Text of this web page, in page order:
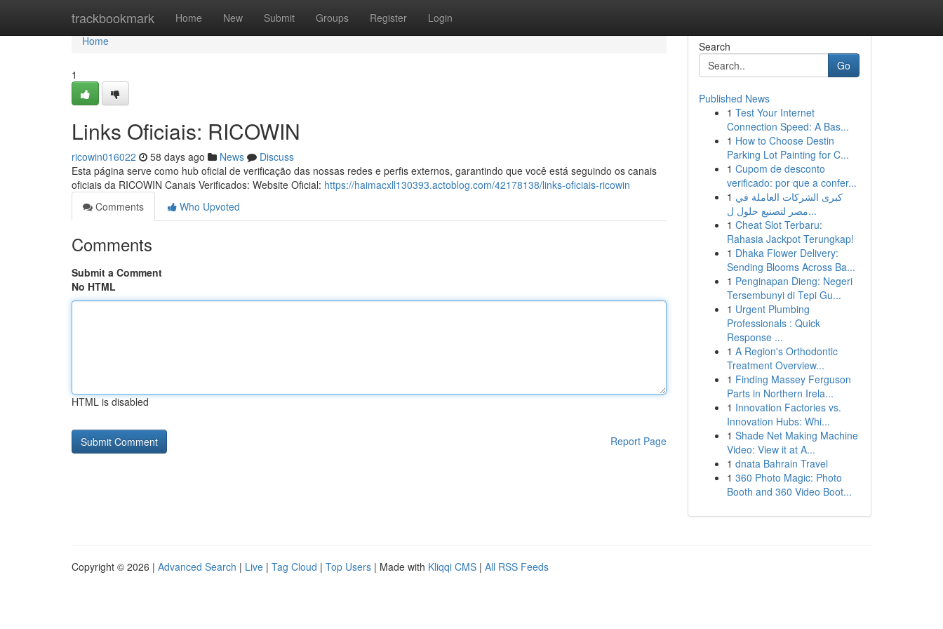
trackbookmark Home New Submit Groups Register Login
Home
Home
1
Links Oficiais: RICOWIN
ricowin016022 58 days ago News
Discuss
Esta página serve como hub oficial de verificação das nossas redes e perfis externos, garantindo que você está seguindo os canais
oficiais da RICOWIN Canais Verificados: Website Oficial: https://haimacxll130393.actoblog.com/42178138/links-oficiais-ricowin
Comments
Who Upvoted
Comments
Submit a Comment
No HTML
HTML is disabled
Report Page
Search
Go
Published News
1 Test Your Internet
Connection Speed: A Bas...
1 How to Choose Destin
Parking Lot Painting for C...
1 Cupom de desconto
verificado: por que a confer...
1 كبرى الشركات العاملة في
مصر لتصنيع حلول ل...
1 Cheat Slot Terbaru:
Rahasia Jackpot Terungkap!
1 Dhaka Flower Delivery:
Sending Blooms Across Ba...
1 Penginapan Dieng: Negeri
Tersembunyi di Tepi Gu...
1 Urgent Plumbing
Professionals : Quick
Response ...
1 A Region's Orthodontic
Treatment Overview...
1 Finding Massey Ferguson
Parts in Northern Irela...
1 Innovation Factories vs.
Innovation Hubs: Whi...
1 Shade Net Making Machine
Video: View it at A...
1 dnata Bahrain Travel
1 360 Photo Magic: Photo
Booth and 360 Video Boot...
Copyright © 2026 | Advanced Search | Live | Tag Cloud | Top Users | Made with Kliqqi CMS | All RSS Feeds